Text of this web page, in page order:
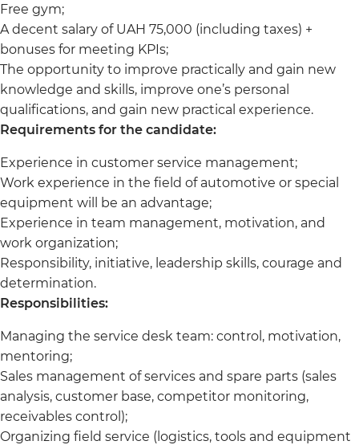
Free gym;
A decent salary of UAH 75,000 (including taxes) +
bonuses for meeting KPIs;
The opportunity to improve practically and gain new
knowledge and skills, improve one’s personal
qualifications, and gain new practical experience.
Requirements for the candidate:
Experience in customer service management;
Work experience in the field of automotive or special
equipment will be an advantage;
Experience in team management, motivation, and
work organization;
Responsibility, initiative, leadership skills, courage and
determination.
Responsibilities:
Managing the service desk team: control, motivation,
mentoring;
Sales management of services and spare parts (sales
analysis, customer base, competitor monitoring,
receivables control);
Organizing field service (logistics, tools and equipment